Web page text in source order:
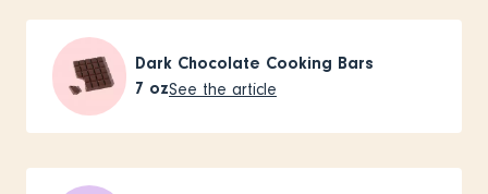
Dark Chocolate Cooking Bars
7 ozSee the article